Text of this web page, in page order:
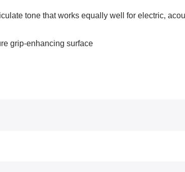
tone that works equally well for electric,
grip-enhancing surface